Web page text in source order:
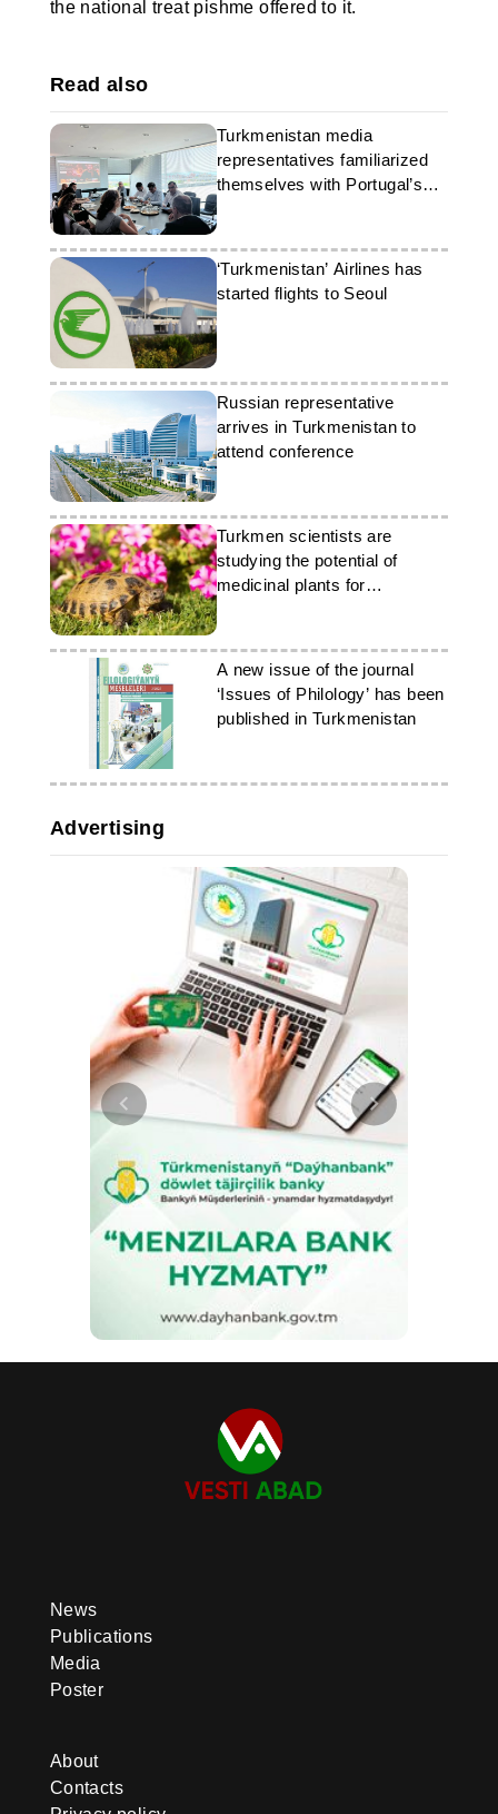
the national treat pishme offered to it.
Read also
Turkmenistan media
representatives familiarized
themselves with Portugal’s
experience
‘Turkmenistan’ Airlines has
started flights to Seoul
Russian representative
arrives in Turkmenistan to
attend conference
Turkmen scientists are
studying the potential of
medicinal plants for
gerontology
A new issue of the journal
‘Issues of Philology’ has been
published in Turkmenistan
Advertising
News
Publications
Media
Poster
About
Contacts